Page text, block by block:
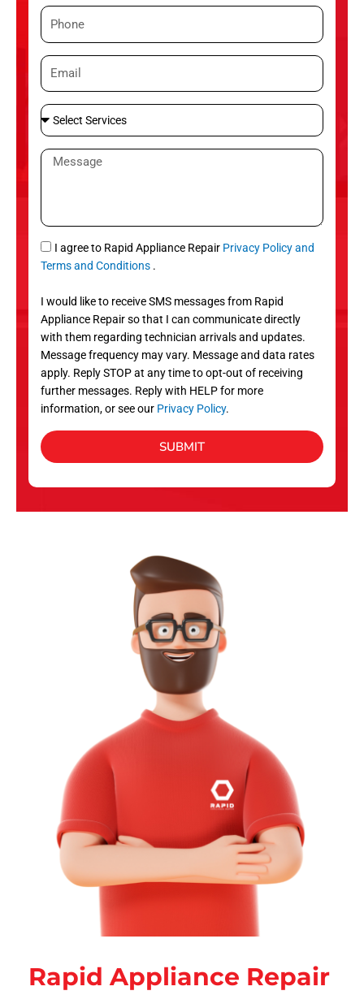
eP
h
n
e
E
m
i
l
S
e
l
S
r
v
c
e
s
M
a
g
e
S
M
I agree to Rapid Appliance Repair Privacy Policy and
Terms and Conditions .
I would like to receive SMS messages from Rapid
Appliance Repair so that I can communicate directly
with them regarding technician arrivals and updates.
Message frequency may vary. Message and data rates
apply. Reply STOP at any time to opt-out of receiving
further messages. Reply with HELP for more
information, or see our Privacy Policy.
SUBMIT
Rapid Appliance Repair